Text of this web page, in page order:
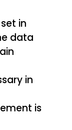
in
data
in
is